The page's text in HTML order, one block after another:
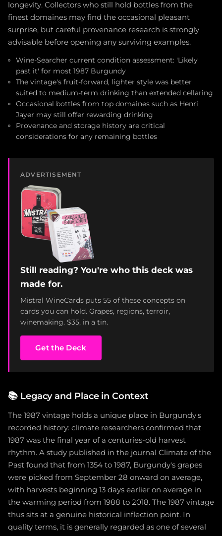
longevity. Collectors who still hold bottles from the
finest domaines may find the occasional pleasant
surprise, but careful provenance research is strongly
advisable before opening any surviving examples.
Wine-Searcher current condition assessment: 'Likely
past it' for most 1987 Burgundy
The vintage's fruit-forward, lighter style was better
suited to medium-term drinking than extended cellaring
Occasional bottles from top domaines such as Henri
Jayer may still offer rewarding drinking
Provenance and storage history are critical
considerations for any remaining bottles
ADVERTISEMENT
Still reading? You're who this deck was
made for.
Mistral WineCards puts 55 of these concepts on
cards you can hold. Grapes, regions, terroir,
winemaking. $35, in a tin.
Get the Deck
📚 Legacy and Place in Context
The 1987 vintage holds a unique place in Burgundy's
recorded history: climate researchers confirmed that
1987 was the final year of a centuries-old harvest
rhythm. A study published in the journal Climate of the
Past found that from 1354 to 1987, Burgundy's grapes
were picked from September 28 onward on average,
with harvests beginning 13 days earlier on average in
the warming period from 1988 to 2018. The 1987 vintage
thus sits at a genuine historical inflection point. In
quality terms, it is generally regarded as one of several